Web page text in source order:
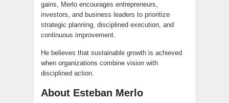
gains, Merlo encourages entrepreneurs,
investors, and business leaders to prioritize
strategic planning, disciplined execution, and
continuous improvement.
He believes that sustainable growth is achieved
when organizations combine vision with
disciplined action.
About Esteban Merlo